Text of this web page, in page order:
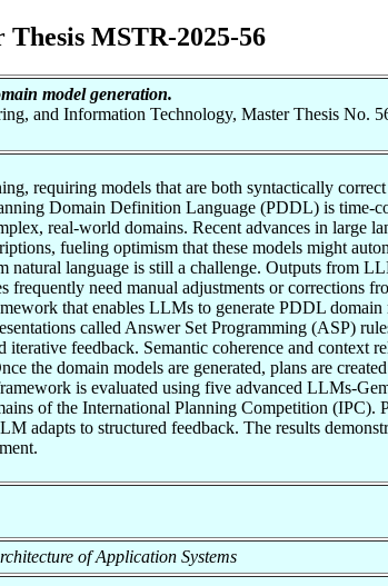
Thesis MSTR-2025-56
model generation.
and Information Technology, Master Thesis No.
requiring models that are both syntactically
Domain Definition Language (PDDL) is time-
real-world domains. Recent advances in large
fueling optimism that these models might
language is still a challenge. Outputs from
need manual adjustments or corrections
that enables LLMs to generate PDDL
called Answer Set Programming (ASP)
feedback. Semantic coherence and context
the domain models are generated, plans are
is evaluated using five advanced LLMs-
of the International Planning Competition (IPC).
adapts to structured feedback. The results
of Application Systems